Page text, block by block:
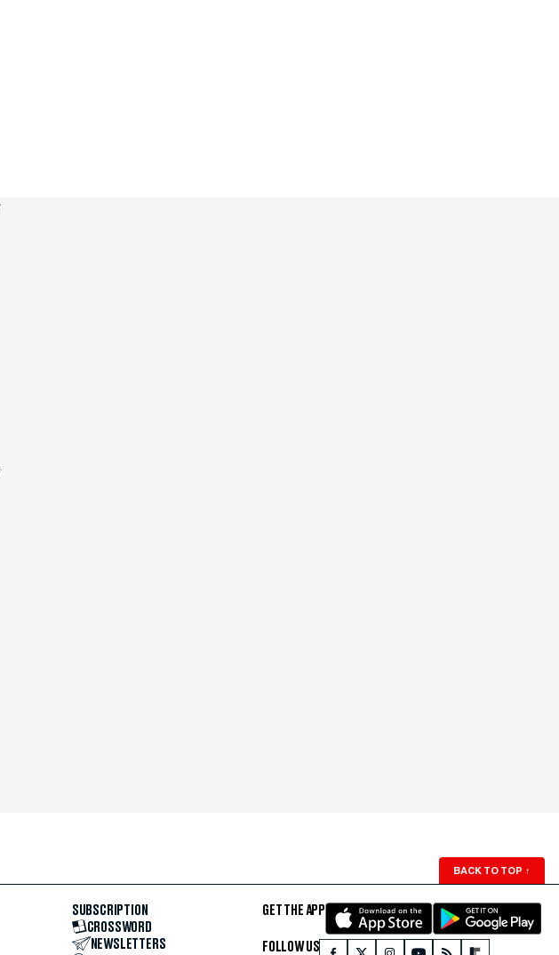
BACK TO TOP ↑
SUBSCRIPTION
CROSSWORD
NEWSLETTERS
GET THE APP
FOLLOW US